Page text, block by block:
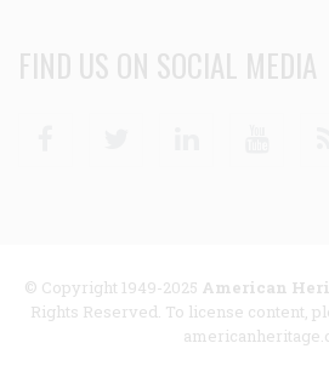
FIND US ON SOCIAL MEDIA
© Copyright 1949-2025 American
Rights Reserved. To license content,